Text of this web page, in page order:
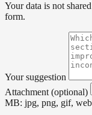
Your data is not
form.
Your suggestion
Attachment (optional)
MB: jpg, png, gif,